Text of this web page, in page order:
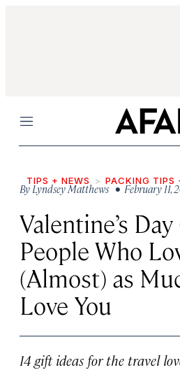
Menu
TIPS + NEWS PACKING TIPS
ByLyndsey Matthews• February 11,
Valentine’s
People Who
(Almost) as
Love You
14 gift ideas for the travel